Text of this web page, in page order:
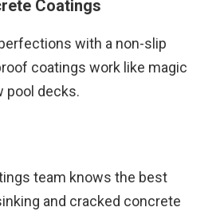
Coatings
with a non-slip
coatings work like magic
pool decks.
team knows the best
and cracked concrete